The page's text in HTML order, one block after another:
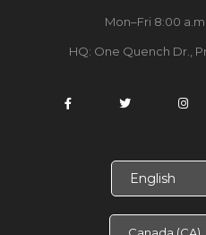
Mon–Fri 8:00
HQ: One Quench Dr.,